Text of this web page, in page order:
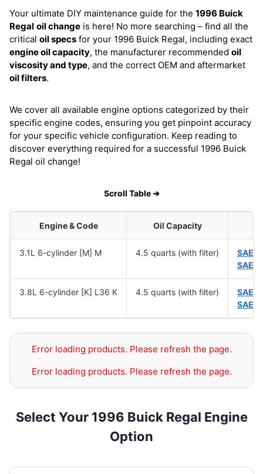
Your ultimate DIY maintenance guide for the 1996 Buick
Regal oil change is here! No more searching – find all the
critical oil specs for your 1996 Buick Regal, including exact
engine oil capacity, the manufacturer recommended oil
viscosity and type, and the correct OEM and aftermarket
oil filters.
We cover all available engine options categorized by their
specific engine codes, ensuring you get pinpoint accuracy
for your specific vehicle configuration. Keep reading to
discover everything required for a successful 1996 Buick
Regal oil change!
Scroll Table ➜
Engine & Code Oil Capacity
3.1L 6-cylinder [M] M 4.5 quarts (with filter)
SAE
SAE
3.8L 6-cylinder [K] L36 K 4.5 quarts (with filter)
SAE
SAE
Error loading products. Please refresh the page.
Error loading products. Please refresh the page.
Select Your 1996 Buick Regal Engine
Option